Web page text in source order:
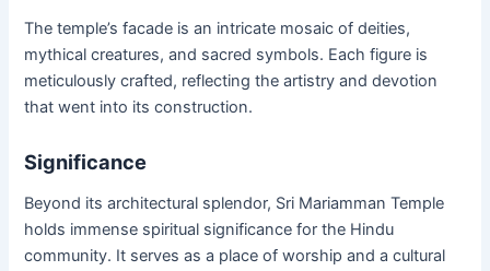
The temple’s facade is an intricate mosaic of deities,
mythical creatures, and sacred symbols. Each figure is
meticulously crafted, reflecting the artistry and devotion
that went into its construction.
Significance
Beyond its architectural splendor, Sri Mariamman Temple
holds immense spiritual significance for the Hindu
community. It serves as a place of worship and a cultural